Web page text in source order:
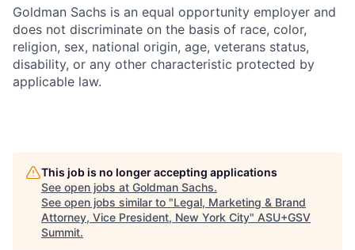
Goldman Sachs is an equal opportunity employer and
does not discriminate on the basis of race, color,
religion, sex, national origin, age, veterans status,
disability, or any other characteristic protected by
applicable law.
This job is no longer accepting applications
See open jobs at Goldman Sachs.
See open jobs similar to "Legal, Marketing & Brand
Attorney, Vice President, New York City" ASU+GSV
Summit.